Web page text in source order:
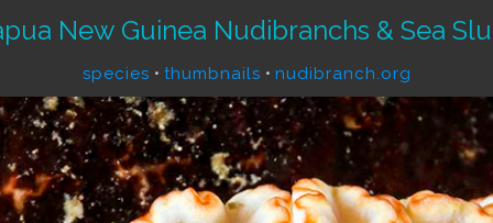
New Guinea Nudibranchs & Sea
species • thumbnails • nudibranch.org